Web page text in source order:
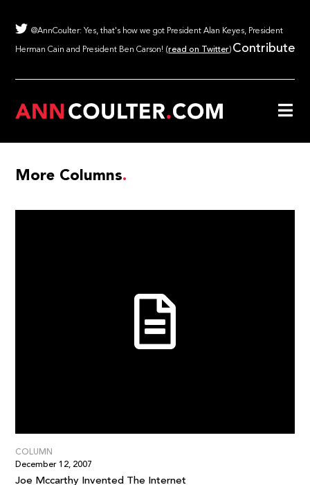
@AnnCoulter: Yes, that's how we got President Alan Keyes, President
Herman Cain and President Ben Carson! (read on Twitter) Contribute
More Columns
COLUMN
December 12, 2007
Joe Mccarthy Invented The Internet